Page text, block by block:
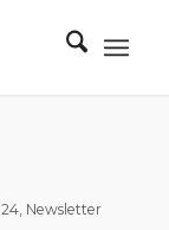
, Newsletter